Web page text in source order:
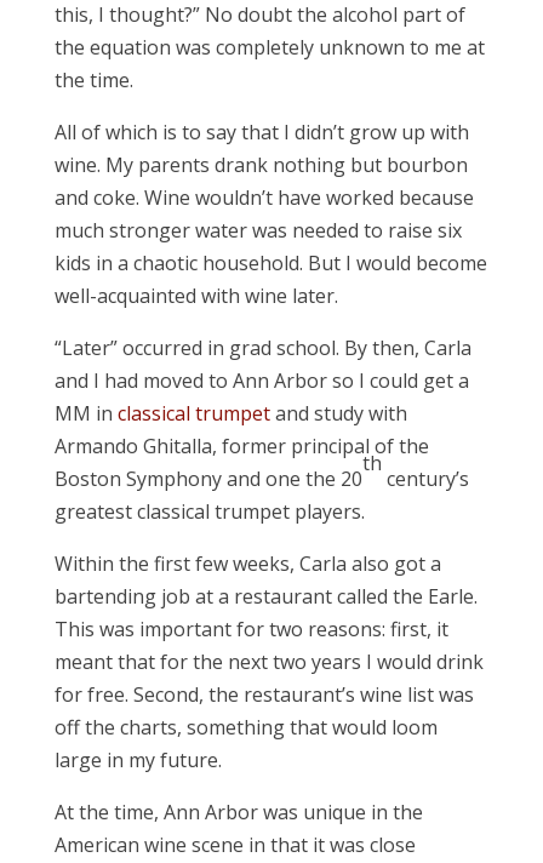
this, I thought?” No doubt the alcohol part of
the equation was completely unknown to me at
the time.
All of which is to say that I didn’t grow up with
wine. My parents drank nothing but bourbon
and coke. Wine wouldn’t have worked because
much stronger water was needed to raise six
kids in a chaotic household. But I would become
well-acquainted with wine later.
“Later” occurred in grad school. By then, Carla
and I had moved to Ann Arbor so I could get a
MM in classical trumpetand study with
Armando Ghitalla, former principal of the
Boston Symphony and one the 20
th
century’s
greatest classical trumpet players.
Within the first few weeks, Carla also got a
bartending job at a restaurant called the Earle.
This was important for two reasons: first, it
meant that for the next two years I would drink
for free. Second, the restaurant’s wine list was
off the charts, something that would loom
large in my future.
At the time, Ann Arbor was unique in the
American wine scene in that it was close